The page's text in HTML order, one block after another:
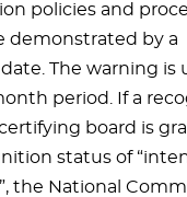
policies and
demonstrated by a
The warning is
period. If a
board is
status of
the National